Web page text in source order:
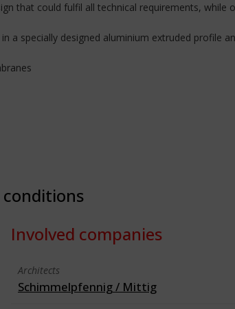
that could fulfil all technical requirements,
a specially designed aluminium extruded profile
Involved companies
Architects
Schimmelpfennig / Mittig